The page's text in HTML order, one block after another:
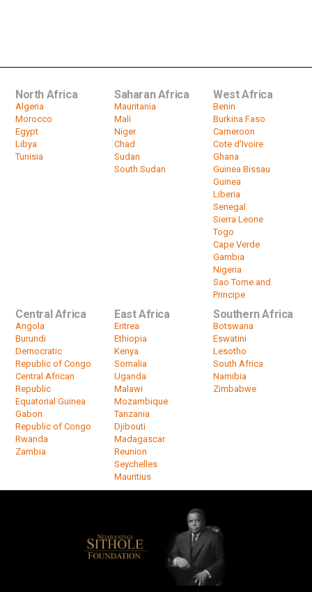
North Africa
Algeria
Morocco
Egypt
Libya
Tunisia
Saharan Africa
Mauritania
Mali
Niger
Chad
Sudan
South Sudan
West Africa
Benin
Burkina Faso
Cameroon
Cote d'Ivoire
Ghana
Guinea Bissau
Guinea
Liberia
Senegal
Sierra Leone
Togo
Cape Verde
Gambia
Nigeria
Sao Tome and
Principe
Central Africa
Angola
Burundi
Democratic
Republic of Congo
Central African
Republic
Equatorial Guinea
Gabon
Republic of Congo
Rwanda
Zambia
East Africa
Eritrea
Ethiopia
Kenya
Somalia
Uganda
Malawi
Mozambique
Tanzania
Djibouti
Madagascar
Reunion
Seychelles
Mauritius
Southern Africa
Botswana
Eswatini
Lesotho
South Africa
Namibia
Zimbabwe